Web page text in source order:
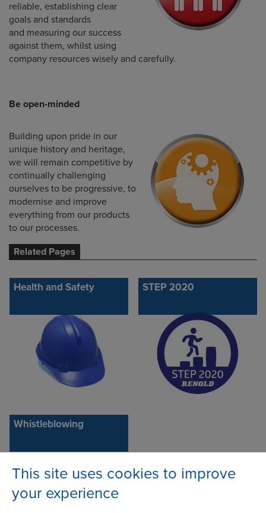
This site uses cookies to improve
your experience
reliable, establishing clear
goals and standards
and measuring our success
against them, whilst using
company resources wisely and carefully.
Be open-minded
Building upon pride in our
unique history and heritage,
we will remain competitive by
continually challenging
ourselves to be progressive, to
modernise and improve
everything from our products
to our processes.
Related Pages
Health and Safety STEP 2020
Whistleblowing